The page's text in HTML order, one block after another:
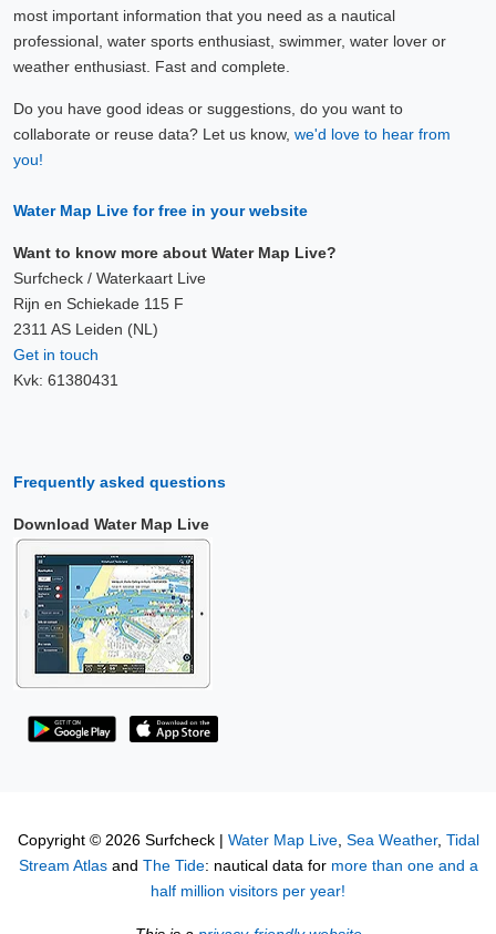
most important information that you need as a nautical
professional, water sports enthusiast, swimmer, water lover or
weather enthusiast. Fast and complete.
Do you have good ideas or suggestions, do you want to
collaborate or reuse data? Let us know, we'd love to hear from
you!
Water Map Live for free in your website
Want to know more about Water Map Live?
Surfcheck / Waterkaart Live
Rijn en Schiekade 115 F
2311 AS Leiden (NL)
Get in touch
Kvk: 61380431
Frequently asked questions
Download Water Map Live
Copyright © 2026 Surfcheck | Water Map Live, Sea Weather, Tidal
Stream Atlasand The Tide: nautical data for more than one and a
half million visitors per year!